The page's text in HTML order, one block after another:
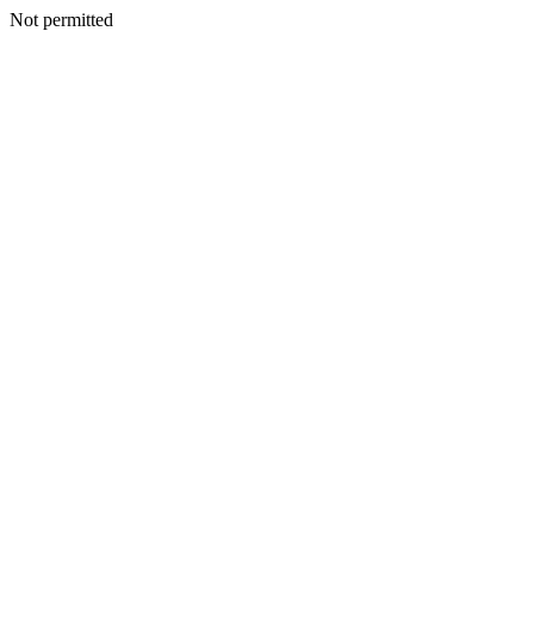
Not permitted